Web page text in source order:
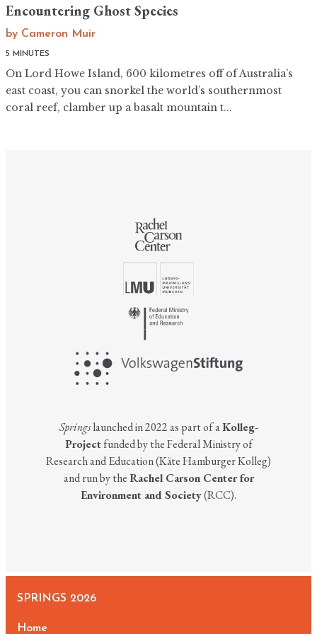
Encountering Ghost Species
by Cameron Muir
5 MINUTES
On Lord Howe Island, 600 kilometres off of Australia’s
east coast, you can snorkel the world’s southernmost
coral reef, clamber up a basalt mountain t...
Springslaunched in 2022 as part of aKolleg-
Projectfunded by the Federal Ministry of
Research and Education (Käte Hamburger Kolleg)
and run by theRachel Carson Center for
Environment and Society(RCC).
SPRINGS 2026
Home